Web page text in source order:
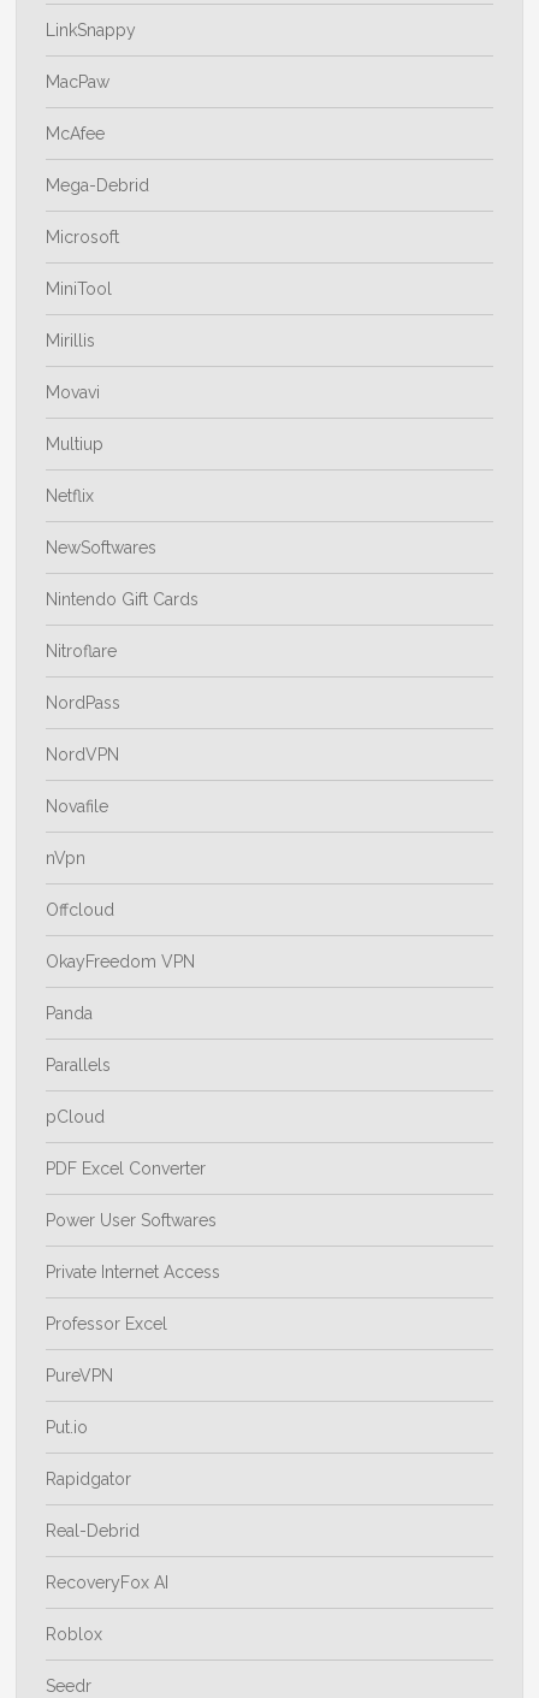
LinkSnappy
MacPaw
McAfee
Mega-Debrid
Microsoft
MiniTool
Mirillis
Movavi
Multiup
Netflix
NewSoftwares
Nintendo Gift Cards
Nitroflare
NordPass
NordVPN
Novafile
nVpn
Offcloud
OkayFreedom VPN
Panda
Parallels
pCloud
PDF Excel Converter
Power User Softwares
Private Internet Access
Professor Excel
PureVPN
Put.io
Rapidgator
Real-Debrid
RecoveryFox AI
Roblox
Seedr